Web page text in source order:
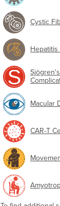
Cystic
Hepatitis
Macular
CAR-T